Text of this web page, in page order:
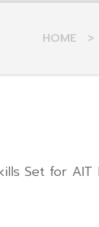
HOME >
Set for AIT